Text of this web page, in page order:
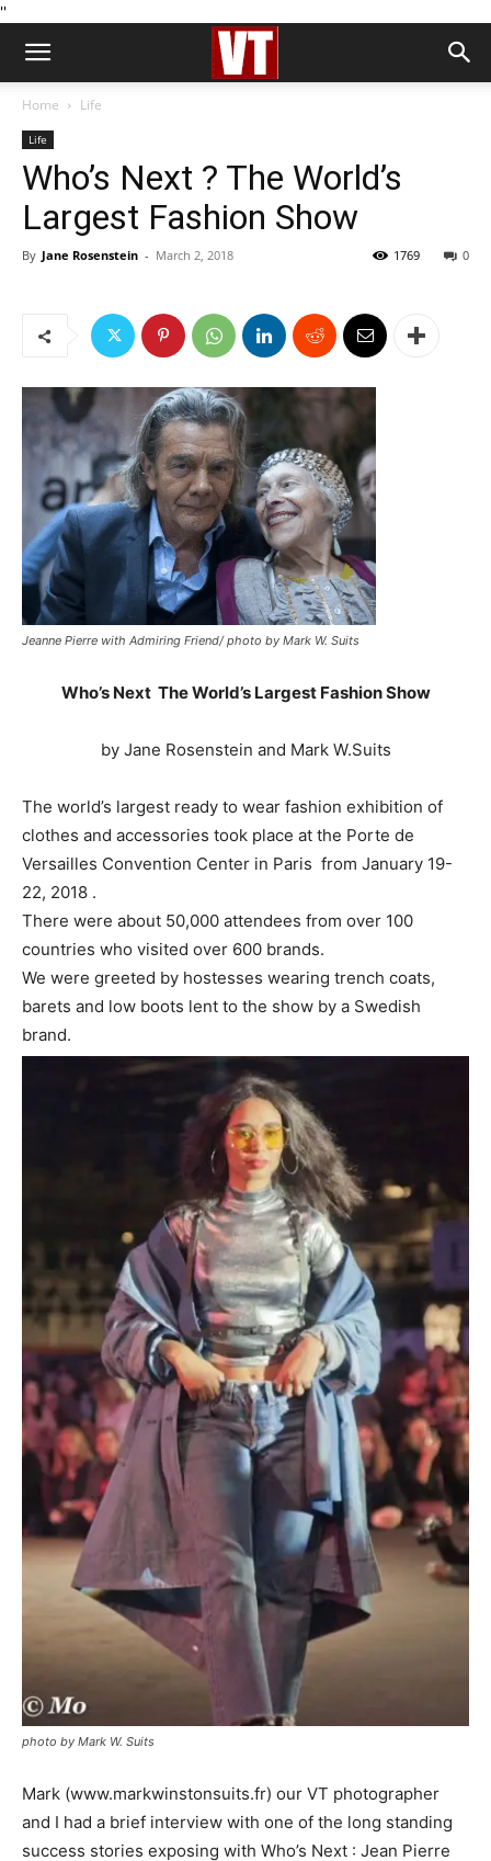
''
Home Life
Life
Who’s Next ? The World’s
Largest Fashion Show
By Jane Rosenstein - March 2, 2018 0
1769
Jeanne Pierre with Admiring Friend/ photo by Mark W. Suits
Who’s Next The World’s Largest Fashion Show
by Jane Rosenstein and Mark W.Suits
The world’s largest ready to wear fashion exhibition of
clothes and accessories took place at the Porte de
Versailles Convention Center in Paris from January 19-
22, 2018 .
There were about 50,000 attendees from over 100
countries who visited over 600 brands.
We were greeted by hostesses wearing trench coats,
barets and low boots lent to the show by a Swedish
brand.
photo by Mark W. Suits
Mark (www.markwinstonsuits.fr) our VT photographer
and I had a brief interview with one of the long standing
success stories exposing with Who’s Next : Jean Pierre